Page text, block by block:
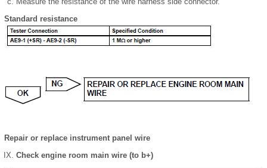
Standard resistance
Repair or replace instrument panel wire
Check engine room main wire (to b+)